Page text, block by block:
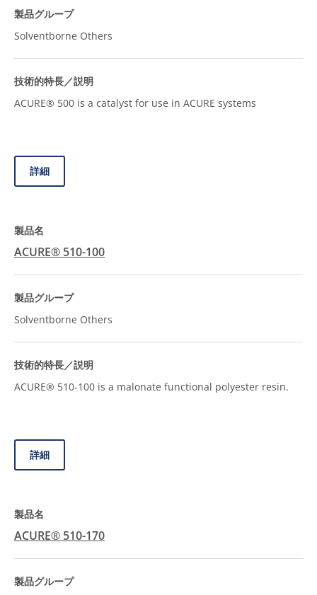
Solventborne Others
ACURE® 500 is a catalyst for use in ACURE systems
詳細
ACURE® 510-100
Solventborne Others
ACURE® 510-100 is a malonate functional polyester resin.
詳細
ACURE® 510-170